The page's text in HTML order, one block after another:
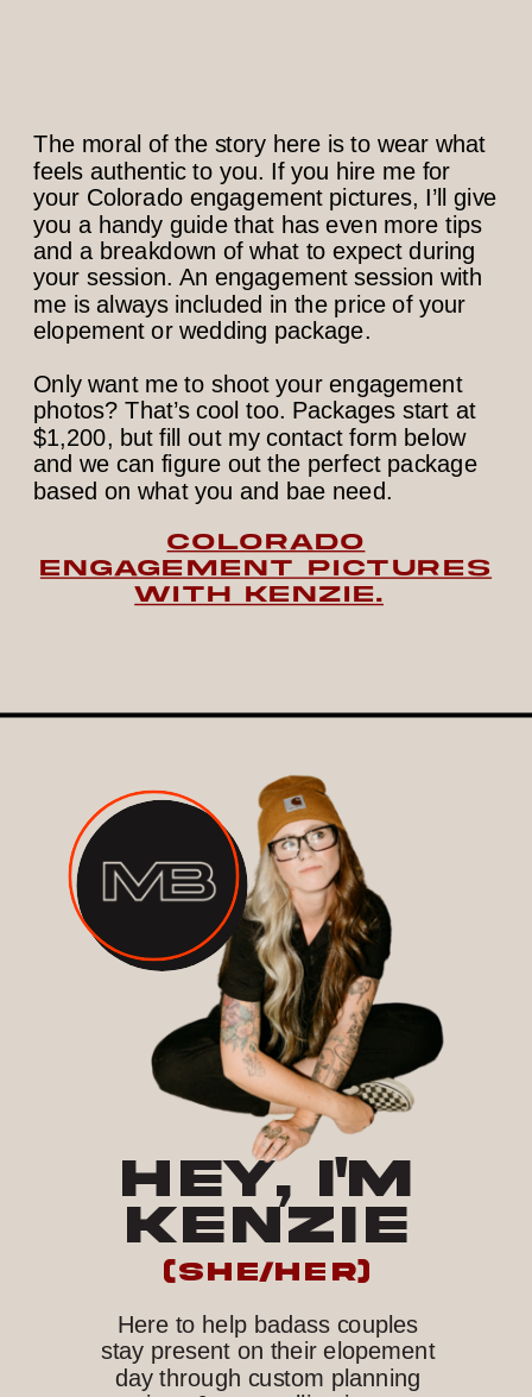
The moral of the story here is to wear what
feels authentic to you. If you hire me for
your Colorado engagement pictures, I’ll give
you a handy guide that has even more tips
and a breakdown of what to expect during
your session. An engagement session with
me is always included in the price of your
elopement or wedding package.
Only want me to shoot your engagement
photos? That’s cool too. Packages start at
$1,200, but fill out my contact form below
and we can figure out the perfect package
based on what you and bae need.
COLORADO
ENGAGEMENT PICTURES
WITH KENZIE.
HEY, I'M
KENZIE
Here to help badass couples
stay present on their elopement
day through custom planning
(she/her)